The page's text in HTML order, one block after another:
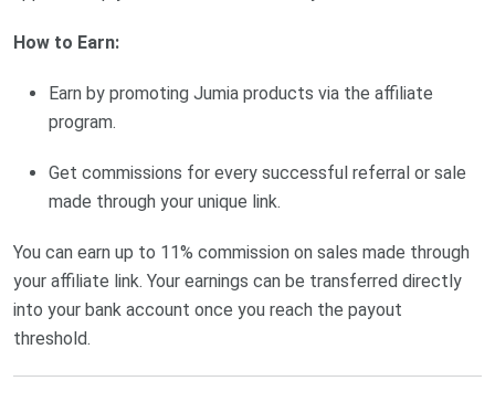
How to Earn:
Earn by promoting Jumia products via the affiliate
program.
Get commissions for every successful referral or sale
made through your unique link.
You can earn up to 11% commission on sales made through
your affiliate link. Your earnings can be transferred directly
into your bank account once you reach the payout
threshold.